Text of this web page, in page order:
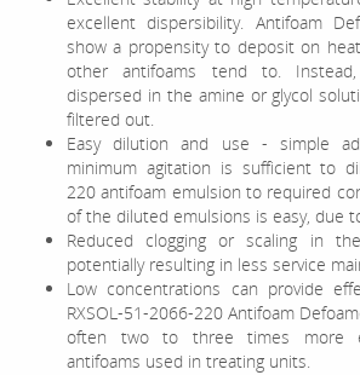
excellent dispersibility. Antifoam
show a propensity to deposit on
other antifoams tend to.
dispersed in the amine or glycol
filtered out.
Easy dilution and use - simple
minimum agitation is sufficient to
220 antifoam emulsion to required
of the diluted emulsions is easy, due
Reduced clogging or scaling in
potentially resulting in less service
Low concentrations can provide
RXSOL-51-2066-220 Antifoam
often two to three times more
antifoams used in treating units.